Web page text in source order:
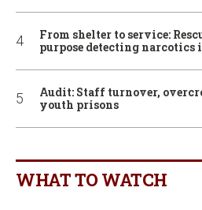
From shelter to service:
purpose detecting narcotics
Audit: Staff turnover,
youth prisons
WHAT TO WATCH